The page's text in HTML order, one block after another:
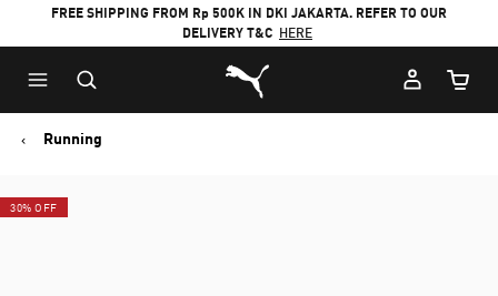
FREE SHIPPING FROM Rp 500K IN DKI JAKARTA. REFER TO OUR
DELIVERY T&C HERE
Puma Home
Cart
Running
30% OFF